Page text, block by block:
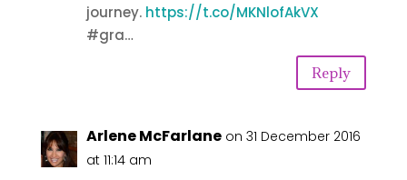
journey. https://t.co/MKNlofAkVX
#gra…
Reply
Arlene McFarlane on 31 December 2016
at 11:14 am